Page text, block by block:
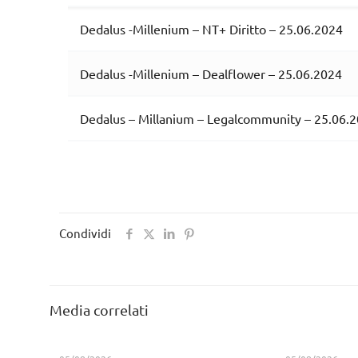
Dedalus -Millenium – NT+ Diritto – 25.06.2024
Dedalus -Millenium – Dealflower – 25.06.2024
Dedalus – Millanium – Legalcommunity –
Condividi
Media correlati